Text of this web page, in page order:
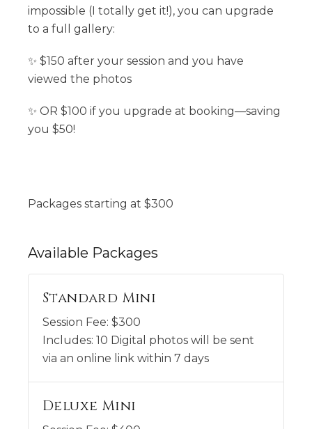
impossible (I totally get it!), you can upgrade
to a full gallery:
✨ $150 after your session and you have
viewed the photos
✨ OR $100 if you upgrade at booking—saving
you $50!
Packages starting at $300
Available Packages
Standard Mini
Session Fee: $300
Includes: 10 Digital photos will be sent
via an online link within 7 days
Deluxe Mini